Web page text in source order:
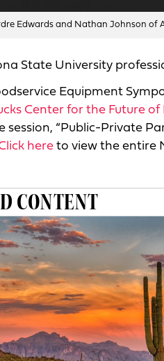
Edwards and Nathan Johnson of
State University
Equipment
Center for the Future
session, “Public-Private
here to view the entire
CONTENT